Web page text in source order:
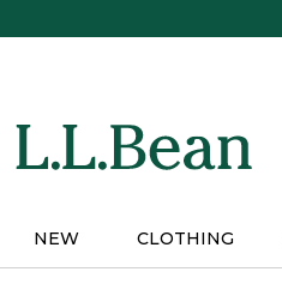
NEW CLOTHING